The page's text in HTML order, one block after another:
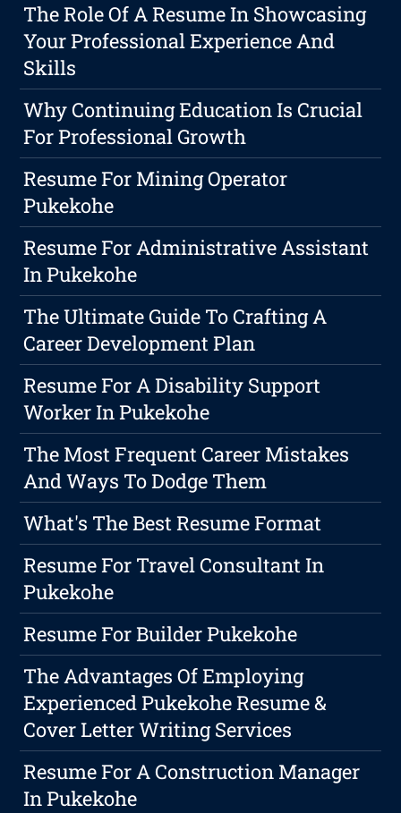
The Role Of A Resume In Showcasing
Your Professional Experience And
Skills
Why Continuing Education Is Crucial
For Professional Growth
Resume For Mining Operator
Pukekohe
Resume For Administrative Assistant
In Pukekohe
The Ultimate Guide To Crafting A
Career Development Plan
Resume For A Disability Support
Worker In Pukekohe
The Most Frequent Career Mistakes
And Ways To Dodge Them
What's The Best Resume Format
Resume For Travel Consultant In
Pukekohe
Resume For Builder Pukekohe
The Advantages Of Employing
Experienced Pukekohe Resume &
Cover Letter Writing Services
Resume For A Construction Manager
In Pukekohe